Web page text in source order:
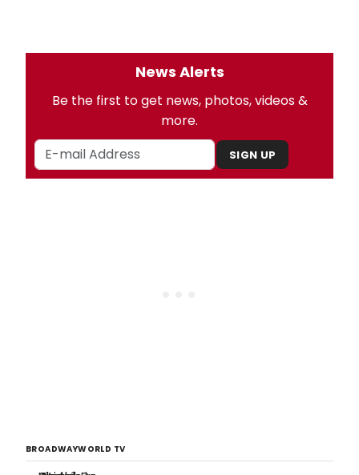
News Alerts
Be the first to get news, photos, videos &
more.
SIGN UP
BROADWAYWORLD TV